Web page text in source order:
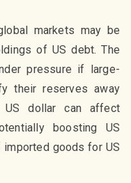
markets may be
of US debt. The
pressure if large-
their reserves away
dollar can affect
boosting US
goods for US